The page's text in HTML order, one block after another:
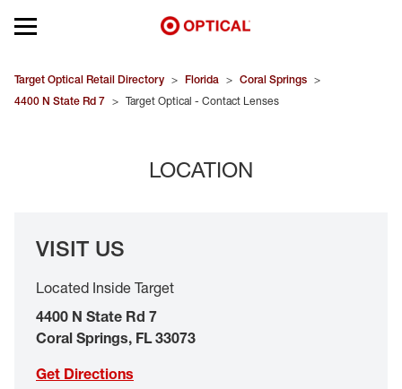
Open mobile menu
EYEGLASSES
SPECIAL OFFERS
Target Optical Retail Directory > Florida > Coral Springs >
4400 N State Rd 7 > Target Optical - Contact Lenses
LOCATION
VISIT US
Located Inside Target
4400 N State Rd 7
Coral Springs, FL33073
Get Directions